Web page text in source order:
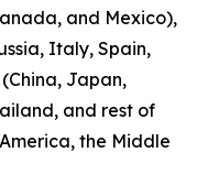
and Mexico),
Italy, Spain,
Japan,
and rest of
the Middle